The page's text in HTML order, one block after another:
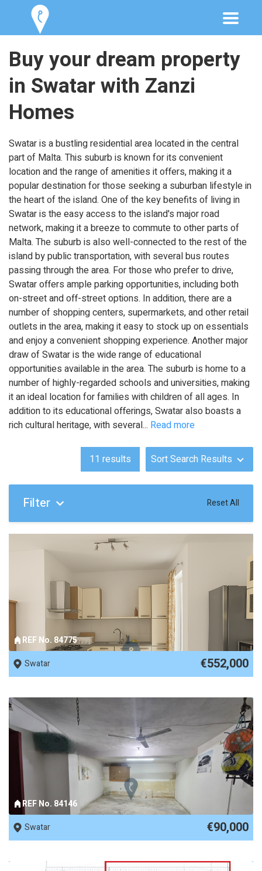
Buy your dream property
in Swatar with Zanzi
Homes
Swatar is a bustling residential area located in the central
part of Malta. This suburb is known for its convenient
location and the range of amenities it offers, making it a
popular destination for those seeking a suburban lifestyle in
the heart of the island. One of the key benefits of living in
Swatar is the easy access to the island's major road
network, making it a breeze to commute to other parts of
Malta. The suburb is also well-connected to the rest of the
island by public transportation, with several bus routes
passing through the area. For those who prefer to drive,
Swatar offers ample parking opportunities, including both
on-street and off-street options. In addition, there are a
number of shopping centers, supermarkets, and other retail
outlets in the area, making it easy to stock up on essentials
and enjoy a convenient shopping experience. Another major
draw of Swatar is the wide range of educational
opportunities available in the area. The suburb is home to a
number of highly-regarded schools and universities, making
it an ideal location for families with children of all ages. In
addition to its educational offerings, Swatar also boasts a
rich cultural heritage, with several... Read more
11 results Sort Search Results
Filter Reset All
REF No. 84775
Swatar
€552,000
REF No. 84146
Swatar
€90,000